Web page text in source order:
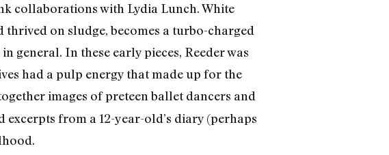
collaborations with Lydia Lunch. White
on sludge, becomes a turbo-charged
general. In these early pieces, Reeder was
had a pulp energy that made up for the
images of preteen ballet dancers and
from a 12-year-old’s diary (perhaps